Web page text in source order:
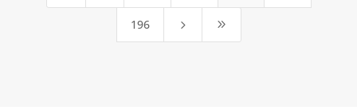
196 5 9